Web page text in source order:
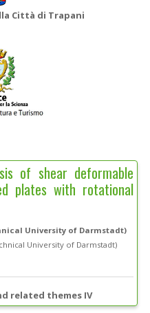
Città di Trapani
of shear deformable
plates with rotational
University of Darmstadt)
University of Darmstadt)
related themes IV